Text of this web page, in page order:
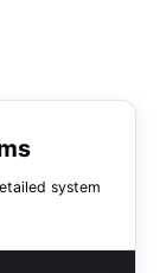
system